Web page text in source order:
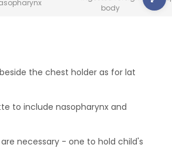
body
the chest holder as for lat
to include nasopharynx and
necessary - one to hold child's